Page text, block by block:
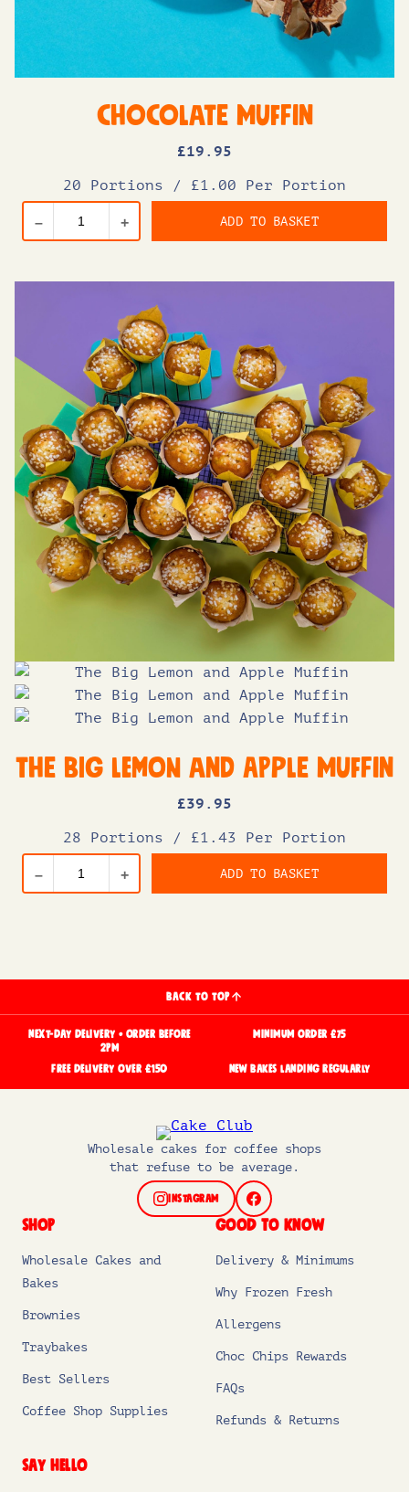
Chocolate Muffin
£19 .95
20 Portions / £1.00 Per Portion
– + ADD TO BASKET
The Big Lemon and Apple Muffin
£39 .95
28 Portions / £1.43 Per Portion
– + ADD TO BASKET
BACK TO TOP
NEXT-DAY DELIVERY • ORDER BEFORE
2PM
MINIMUM ORDER £75
FREE DELIVERY OVER £150 NEW BAKES LANDING REGULARLY
Wholesale cakes for coffee shops
that refuse to be average.
INSTAGRAM
FACEBOOK
SHOP
Wholesale Cakes and
Bakes
Brownies
Traybakes
Best Sellers
Coffee Shop Supplies
GOOD TO KNOW
Delivery & Minimums
Why Frozen Fresh
Allergens
Choc Chips Rewards
FAQs
Refunds & Returns
SAY HELLO